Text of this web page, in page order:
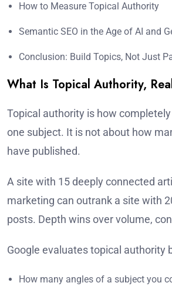
How to Measure Topical Authority
Semantic SEO in the Age of AI and
Conclusion: Build Topics, Not Just
What Is Topical Authority,
Topical authority is how
one subject. It is not about how
have published.
A site with 15 deeply connected
marketing can outrank a site with
posts. Depth wins over volume,
Google evaluates topical authority
How many angles of a subject you